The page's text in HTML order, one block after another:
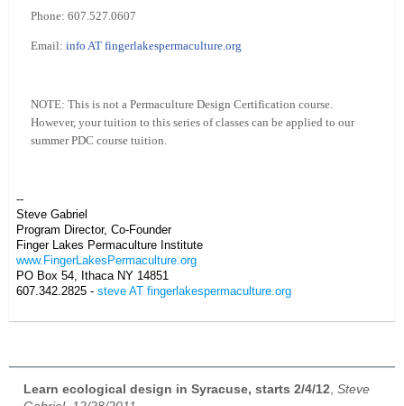
Phone: 607.527.0607
Email: info AT fingerlakespermaculture.org
NOTE: This is not a Permaculture Design Certification course.
However, your tuition to this series of classes can be applied to our
summer PDC course tuition.
--
Steve Gabriel
Program Director, Co-Founder
Finger Lakes Permaculture Institute
www.FingerLakesPermaculture.org
PO Box 54, Ithaca NY 14851
607.342.2825 - steve AT fingerlakespermaculture.org
Learn ecological design in Syracuse, starts 2/4/12 Steve